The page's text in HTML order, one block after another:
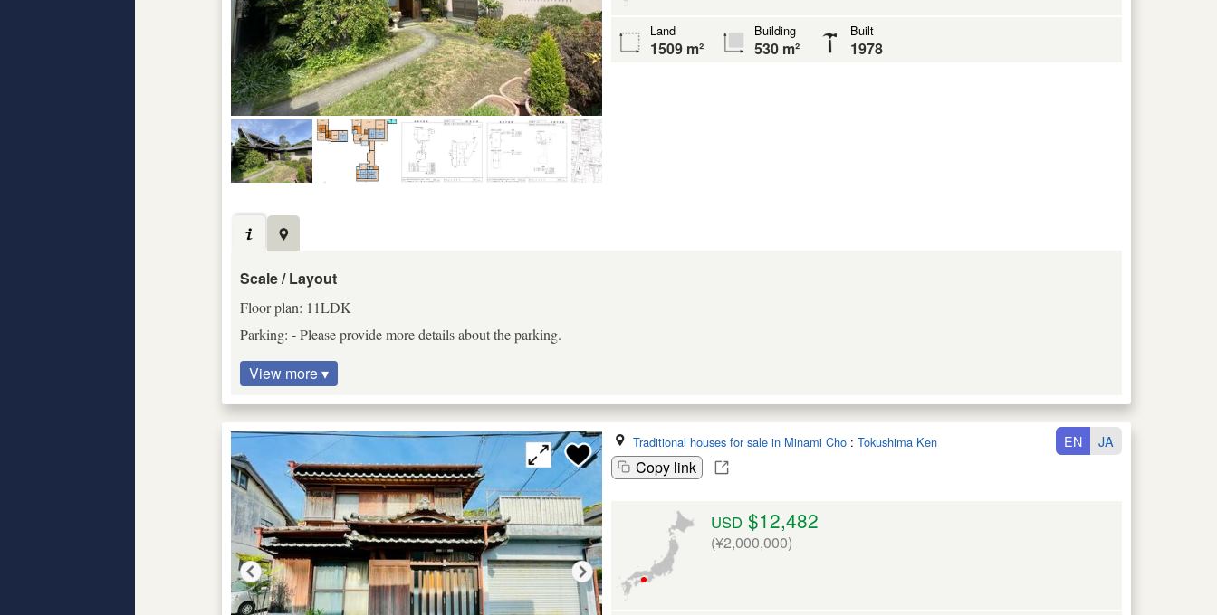
Land
1509 m²
Building
530 m²
Built
1978
Scale / Layout
Floor plan: 11LDK
Parking: - Please provide more details about the parking.
View more ▾
Traditional houses for sale in Minami Cho: Tokushima Ken
Copy link
EN JA
USD $12,482
(¥2,000,000)